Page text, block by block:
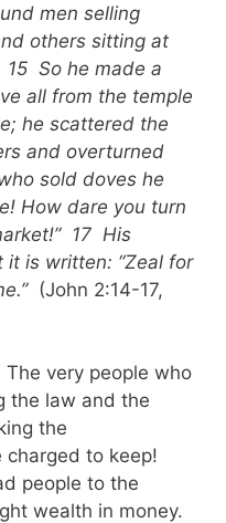
men selling
others sitting at
So he made a
all from the temple
he scattered the
and overturned
sold doves he
How dare you turn
17 His
is written: “Zeal for
(John 2:14-17,
The very people who
the law and the
the
charged to keep!
people to the
wealth in money.